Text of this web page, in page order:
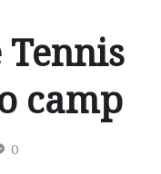
Tennis
camp
0